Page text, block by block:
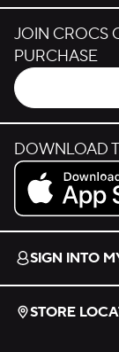
JOIN CROCS
PURCHASE
DOWNLOAD
Download on
SIGN INTO
STORE